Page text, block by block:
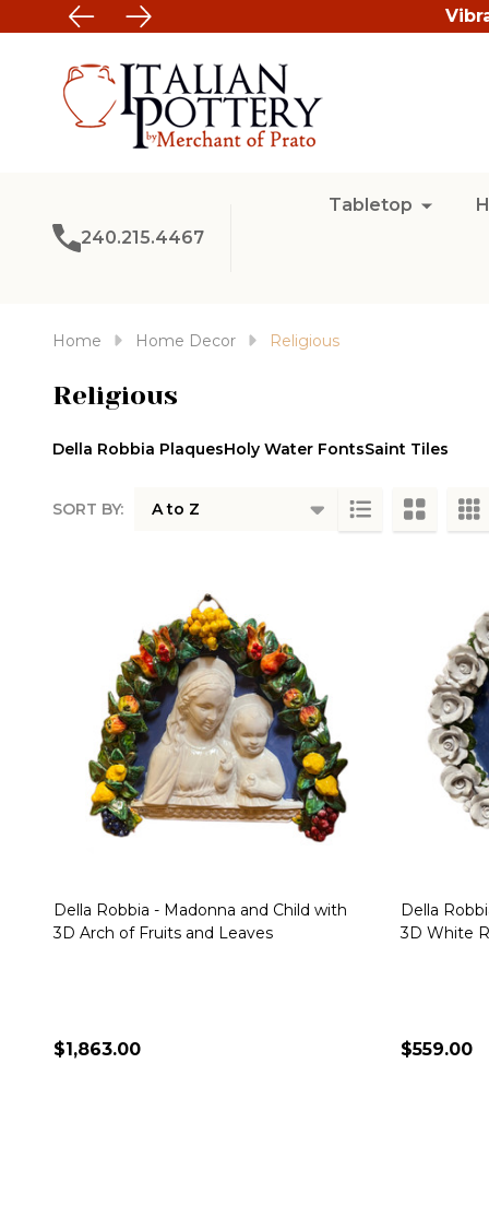
240.215.4467
Tabletop
Home Home Decor Religious
Religious
Della Robbia PlaquesHoly Water FontsSaint Tiles
SORT BY:
Della Robbia - Madonna and Child with
3D Arch of Fruits and Leaves
$1,863.00
Della
3D White
$559.00